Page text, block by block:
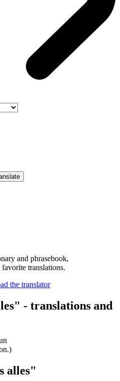
and phrasebook,
translations.
- translations and
alles"